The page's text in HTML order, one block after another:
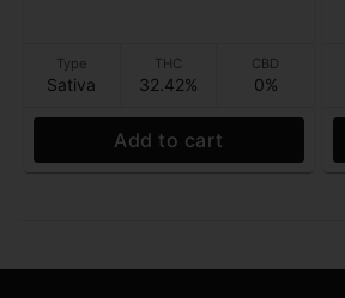
Type
Sativa
THC
32.42%
CBD
0%
Add to cart